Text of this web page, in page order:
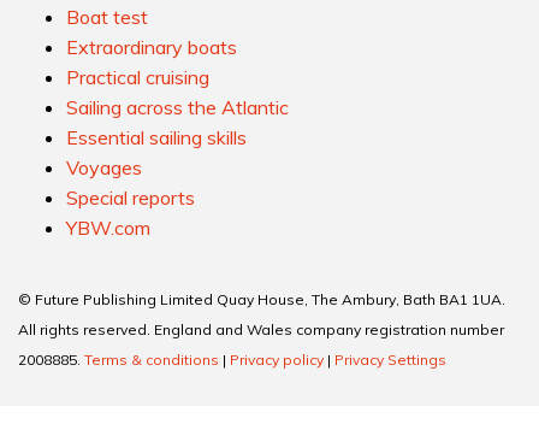
Boat test
Extraordinary boats
Practical cruising
Sailing across the Atlantic
Essential sailing skills
Voyages
Special reports
YBW.com
© Future Publishing Limited Quay House, The Ambury, Bath BA1 1UA.
All rights reserved. England and Wales company registration number
2008885. Terms & conditions | Privacy policy | Privacy Settings